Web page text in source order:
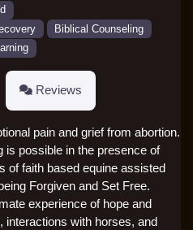
Biblical Counseling
Reviews
pain and grief from abortion.
is possible in the presence of
of faith based equine assisted
Forgiven and Set Free.
experience of hope and
interactions with horses, and